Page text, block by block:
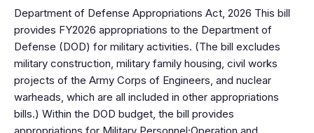
Department of Defense Appropriations Act, 2026 This bill
provides FY2026 appropriations to the Department of
Defense (DOD) for military activities. (The bill excludes
military construction, military family housing, civil works
projects of the Army Corps of Engineers, and nuclear
warheads, which are all included in other appropriations
bills.) Within the DOD budget, the bill provides